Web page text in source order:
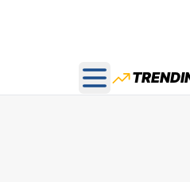
Open main